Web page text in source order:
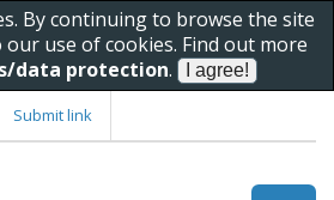
By continuing to browse the site
use of cookies. Find out more
data protection.
Submit link